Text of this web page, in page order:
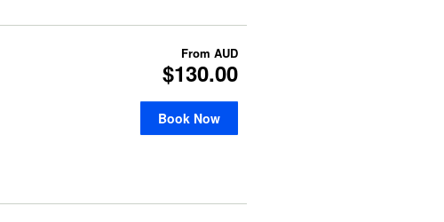
From AUD
$130.00
Book Now